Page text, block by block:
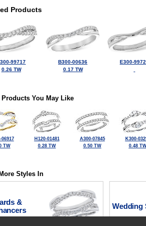
Products
99717
0.26 TW
B300-00636
0.17 TW
E300-
Products You May Like
06917
TW
H120-01481
0.28 TW
A300-07845
0.50 TW
K300-
0.48
Styles In
&
Wedding